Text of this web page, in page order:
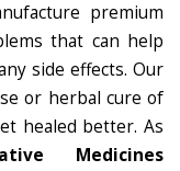
premium
that can help
side effects. Our
or herbal cure of
healed better. As
Medicines